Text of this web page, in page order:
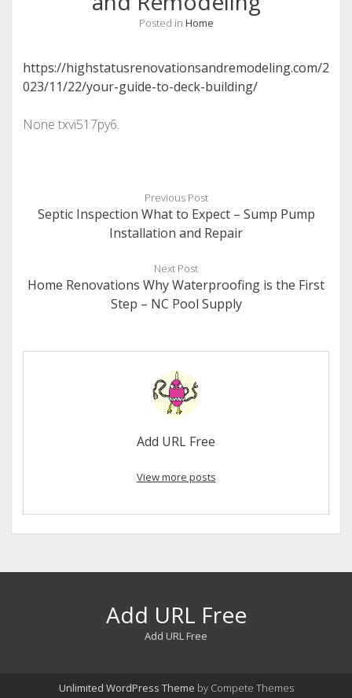
Posted in Home
https://highstatusrenovationsandremodeling.com/2
023/11/22/your-guide-to-deck-building/
None txvi517py6.
Previous Post
Septic Inspection What to Expect – Sump Pump
Installation and Repair
Next Post
Home Renovations Why Waterproofing is the First
Step – NC Pool Supply
Add URL Free
View more posts
Add URL Free
Add URL Free
Unlimited WordPress Theme by Compete Themes